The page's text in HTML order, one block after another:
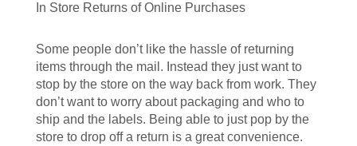
In Store Returns of Online Purchases
Some people don’t like the hassle of returning
items through the mail. Instead they just want to
stop by the store on the way back from work. They
don’t want to worry about packaging and who to
ship and the labels. Being able to just pop by the
store to drop off a return is a great convenience.